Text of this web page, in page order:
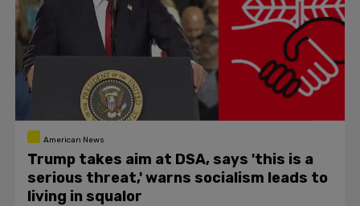
American News
Trump takes aim at DSA, says 'this is a
serious threat,' warns socialism leads to
living in squalor